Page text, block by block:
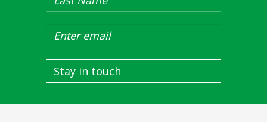
Stay in touch